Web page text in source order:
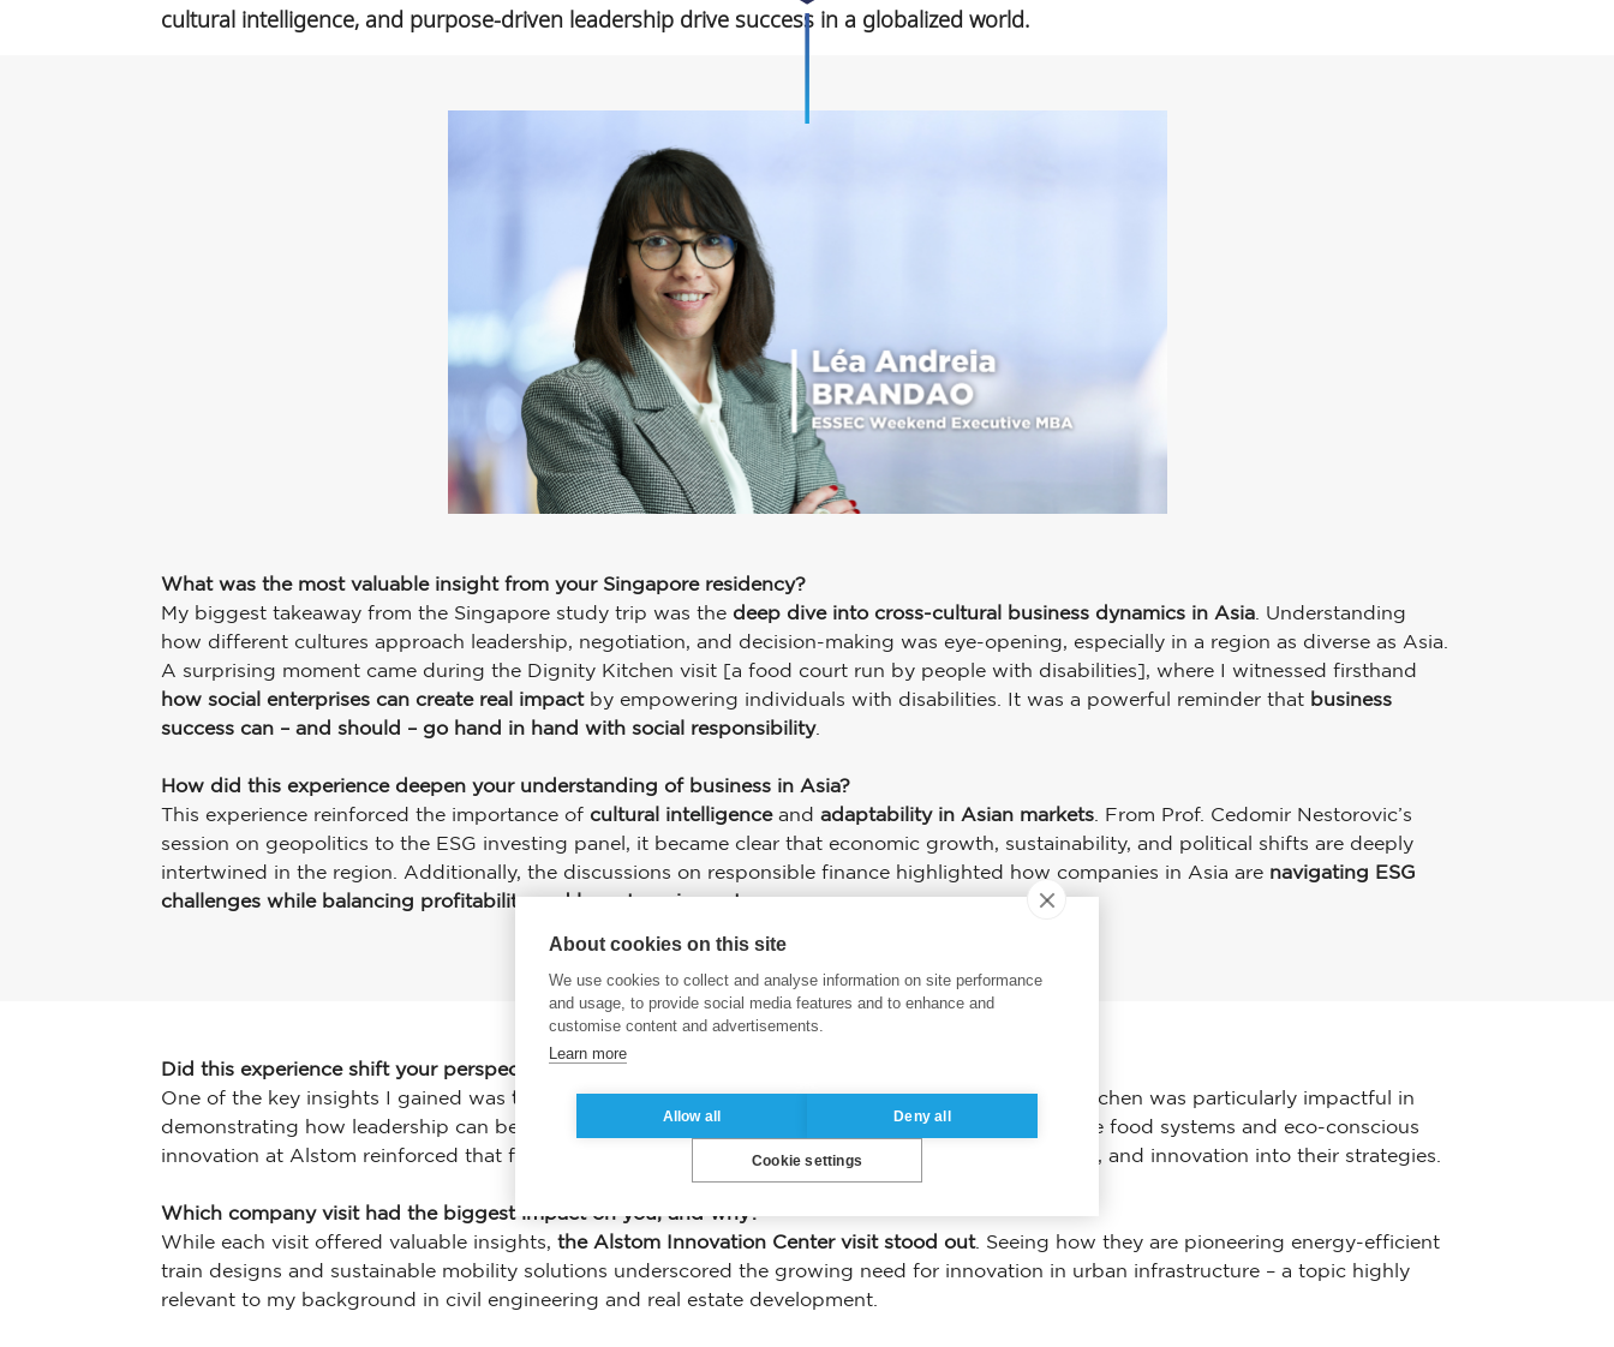
cultural intelligence, and purpose-driven leadership drive success in a globalized world.
What was the most valuable insight from your Singapore residency?
My biggest takeaway from the Singapore study trip was the deep dive into cross-cultural business dynamics in Asia. Understanding
how different cultures approach leadership, negotiation, and decision-making was eye-opening, especially in a region as diverse as Asia.
A surprising moment came during the Dignity Kitchen visit [a food court run by people with disabilities], where I witnessed firsthand
how social enterprises can create real impactby empowering individuals with disabilities. It was a powerful reminder that business
success can – and should – go hand in hand with social responsibility.
How did this experience deepen your understanding of business in Asia?
This experience reinforced the importance ofcultural intelligenceandadaptability in Asian markets. From Prof. Cedomir Nestorovic’s
session on geopolitics to the ESG investing panel, it became clear that economic growth, sustainability, and political shifts are deeply
intertwined in the region. Additionally, the discussions on responsible finance highlighted how companies in Asia are navigating ESG
challenges while balancing profitability and long-term impact.
Did this experience shift your perspective on leadership or global business?
One of the key insights I gained wasthe value of purpose-driven leadership. The visit to Dignity Kitchen was particularly impactful in
demonstrating how leadership can be used as a force for good. Similarly, learning about sustainable food systems and eco-conscious
innovation at Alstom reinforced that future business leaders must integrate sustainability, inclusivity, and innovation into their strategies.
Which company visit had the biggest impact on you, and why?
While each visit offered valuable insights,the Alstom Innovation Center visit stood out. Seeing how they are pioneering energy-efficient
train designs and sustainable mobility solutions underscored the growing need for innovation in urban infrastructure – a topic highly
relevant to my background in civil engineering and real estate development.
About cookies on this site
We use cookies to collect and analyse information on site performance
and usage, to provide social media features and to enhance and
customise content and advertisements.
Learn more
Allow all Deny all
Cookie settings